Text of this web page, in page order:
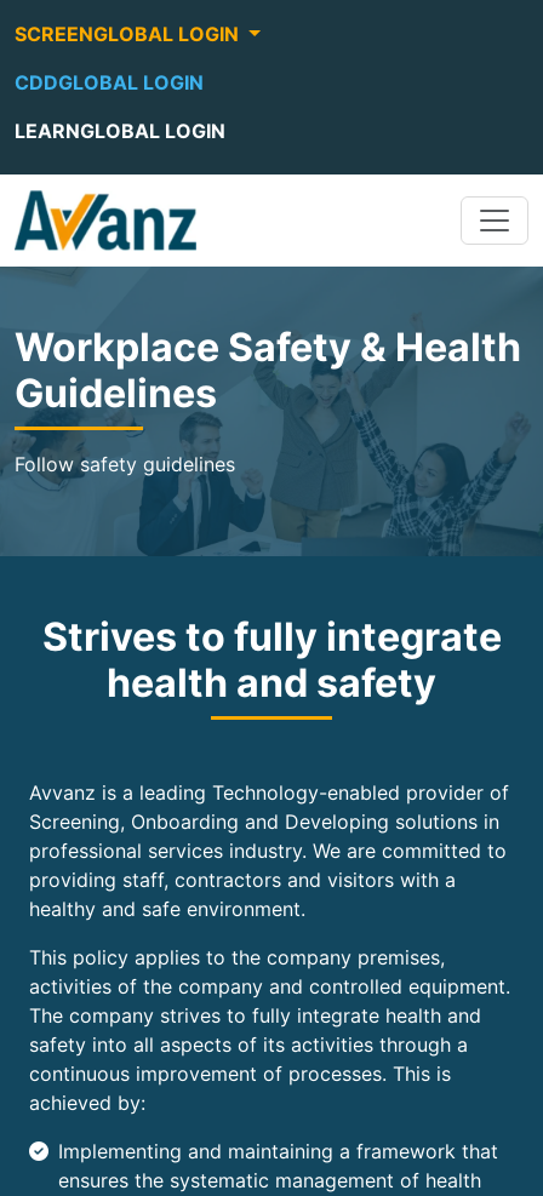
SCREENGLOBAL LOGIN
CDDGLOBAL LOGIN
LEARNGLOBAL LOGIN
Workplace Safety & Health
Guidelines
Follow safety guidelines
Strives to fully integrate
health and safety
Avvanz is a leading Technology-enabled provider of
Screening, Onboarding and Developing solutions in
professional services industry. We are committed to
providing staff, contractors and visitors with a
healthy and safe environment.
This policy applies to the company premises,
activities of the company and controlled equipment.
The company strives to fully integrate health and
safety into all aspects of its activities through a
continuous improvement of processes. This is
achieved by:
Implementing and maintaining a framework that
ensures the systematic management of health